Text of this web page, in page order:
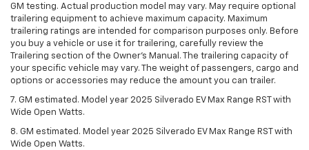
GM testing. Actual production model may vary. May require optional
trailering equipment to achieve maximum capacity. Maximum
trailering ratings are intended for comparison purposes only. Before
you buy a vehicle or use it for trailering, carefully review the
Trailering section of the Owner’s Manual. The trailering capacity of
your specific vehicle may vary. The weight of passengers, cargo and
options or accessories may reduce the amount you can trailer.
7. GM estimated. Model year 2025 Silverado EV Max Range RST with
Wide Open Watts.
8. GM estimated. Model year 2025 Silverado EV Max Range RST with
Wide Open Watts.